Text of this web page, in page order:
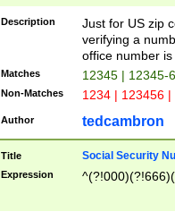
Description
Just for US zip
verifying a
office number
Matches 12345 | 12345-
Non-Matches 1234 | 123456
Author tedcambron
Title Social Security
Expression